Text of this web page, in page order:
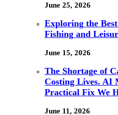
June 25, 2026
Exploring the
Fishing and
June 15, 2026
The Shortage of
Costing Lives. AI
Practical Fix We
June 11, 2026